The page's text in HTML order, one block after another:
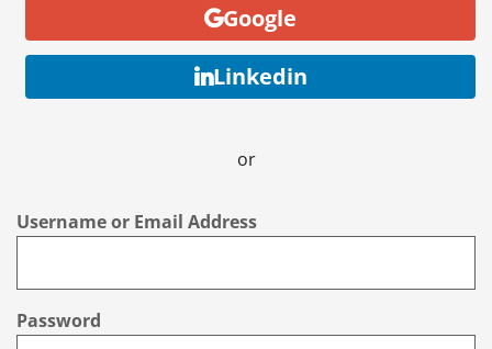
Google
Linkedin
or
Username or Email Address
Password